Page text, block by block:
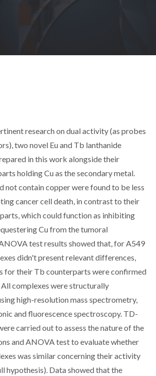
research on dual activity (as probes
two novel Eu and Tb lanthanide
in this work alongside their
holding Cu as the secondary metal.
not contain copper were found to be less
cancer cell death, in contrast to their
which could function as inhibiting
Cu from the tumoral
test results showed that, for A549
didn't present relevant differences,
for their Tb counterparts were confirmed
complexes were structurally
high-resolution mass spectrometry,
and fluorescence spectroscopy. TD-
carried out to assess the nature of the
and ANOVA test to evaluate whether
was similar concerning their activity
hypothesis). Data showed that the